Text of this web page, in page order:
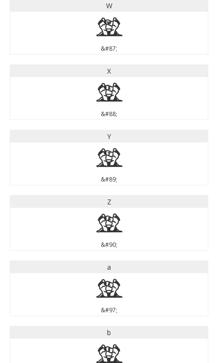
W
W
&#87;
X
X
&#88;
Y
Y
&#89;
Z
Z
&#90;
a
a
&#97;
b
b